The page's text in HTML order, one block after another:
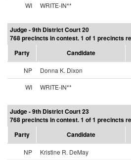
WI
WRITE-IN**
Judge - 9th District Court 20
768 precincts in contest. 1 of 1 precincts
Party
Candidate
NP Donna K. Dixon
WI
WRITE-IN**
Judge - 9th District Court 23
768 precincts in contest. 1 of 1 precincts
Party
Candidate
NP Kristine R. DeMay